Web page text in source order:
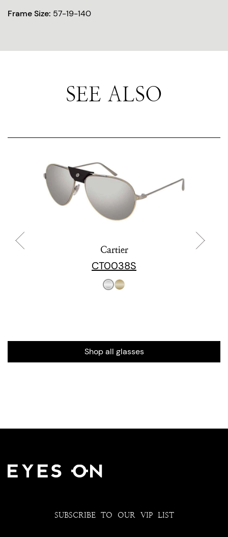
Frame Size: 57-19-140
SEE ALSO
Cartier
CT0038S
Shop all glasses
SUBSCRIBE TO OUR VIP LIST